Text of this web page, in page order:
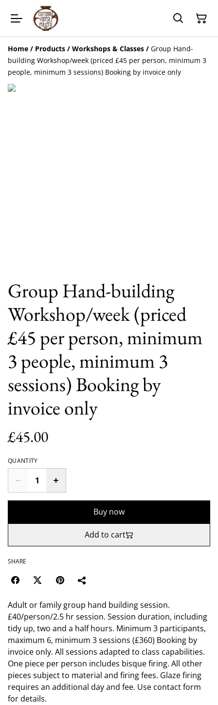
Home / Products / Workshops & Classes / Group Hand-
building Workshop/week (priced £45 per person, minimum 3
people, minimum 3 sessions) Booking by invoice only
Group Hand-building
Workshop/week (priced
£45 per person, minimum
3 people, minimum 3
sessions) Booking by
invoice only
£45.00
QUANTITY
Buy now
Add to cart
SHARE
Adult or family group hand building session.
£40/person/2.5 hr session. Session duration, including
tidy up, two and a half hours. Minimum 3 participants,
maximum 6, minimum 3 sessions (£360) Booking by
invoice only. All sessions adapted to class capabilities.
One piece per person includes bisque firing. All other
pieces subject to material and firing fees. Glaze firing
requires an additional day and fee. Use contact form
for details.